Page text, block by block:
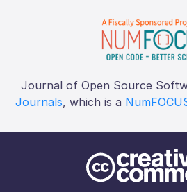
Journal of Open Source
Journals, which is a